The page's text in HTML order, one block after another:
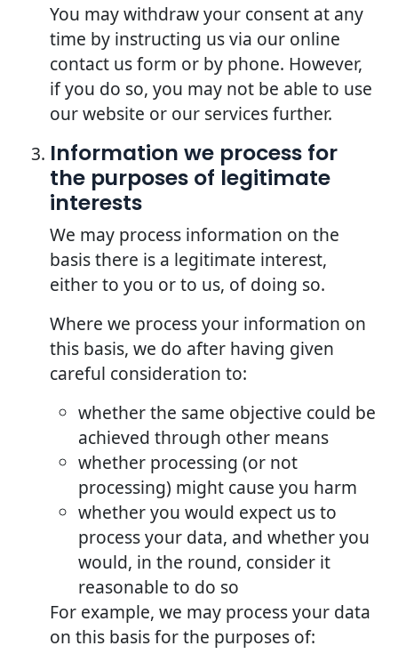
You may withdraw your consent at any
time by instructing us via our online
contact us form or by phone. However,
if you do so, you may not be able to use
our website or our services further.
Information we process for
the purposes of legitimate
interests
We may process information on the
basis there is a legitimate interest,
either to you or to us, of doing so.
Where we process your information on
this basis, we do after having given
careful consideration to:
whether the same objective could be
achieved through other means
whether processing (or not
processing) might cause you harm
whether you would expect us to
process your data, and whether you
would, in the round, consider it
reasonable to do so
For example, we may process your data
on this basis for the purposes of: